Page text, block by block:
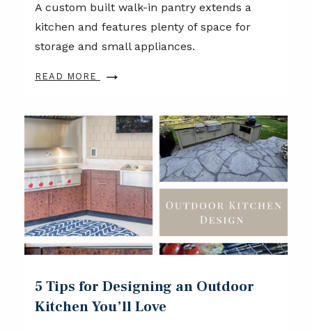
A custom built walk-in pantry extends a
kitchen and features plenty of space for
storage and small appliances.
READ MORE
5 Tips for Designing an Outdoor
Kitchen You’ll Love